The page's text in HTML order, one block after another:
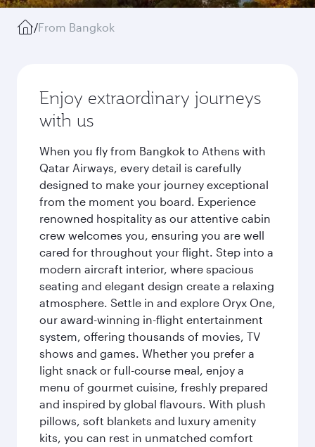
/From Bangkok
Enjoy extraordinary journeys
with us
When you fly from Bangkok to Athens with
Qatar Airways, every detail is carefully
designed to make your journey exceptional
from the moment you board. Experience
renowned hospitality as our attentive cabin
crew welcomes you, ensuring you are well
cared for throughout your flight. Step into a
modern aircraft interior, where spacious
seating and elegant design create a relaxing
atmosphere. Settle in and explore Oryx One,
our award-winning in-flight entertainment
system, offering thousands of movies, TV
shows and games. Whether you prefer a
light snack or full-course meal, enjoy a
menu of gourmet cuisine, freshly prepared
and inspired by global flavours. With plush
pillows, soft blankets and luxury amenity
kits, you can rest in unmatched comfort